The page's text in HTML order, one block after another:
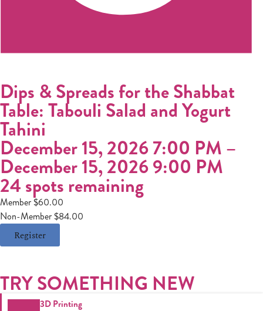
Dips & Spreads for the Shabbat
Table: Tabouli Salad and Yogurt
Tahini
December 15, 2026 7:00 PM –
December 15, 2026 9:00 PM
24 spots remaining
Member $60.00
Non-Member $84.00
Register
TRY SOMETHING NEW
3D Printing